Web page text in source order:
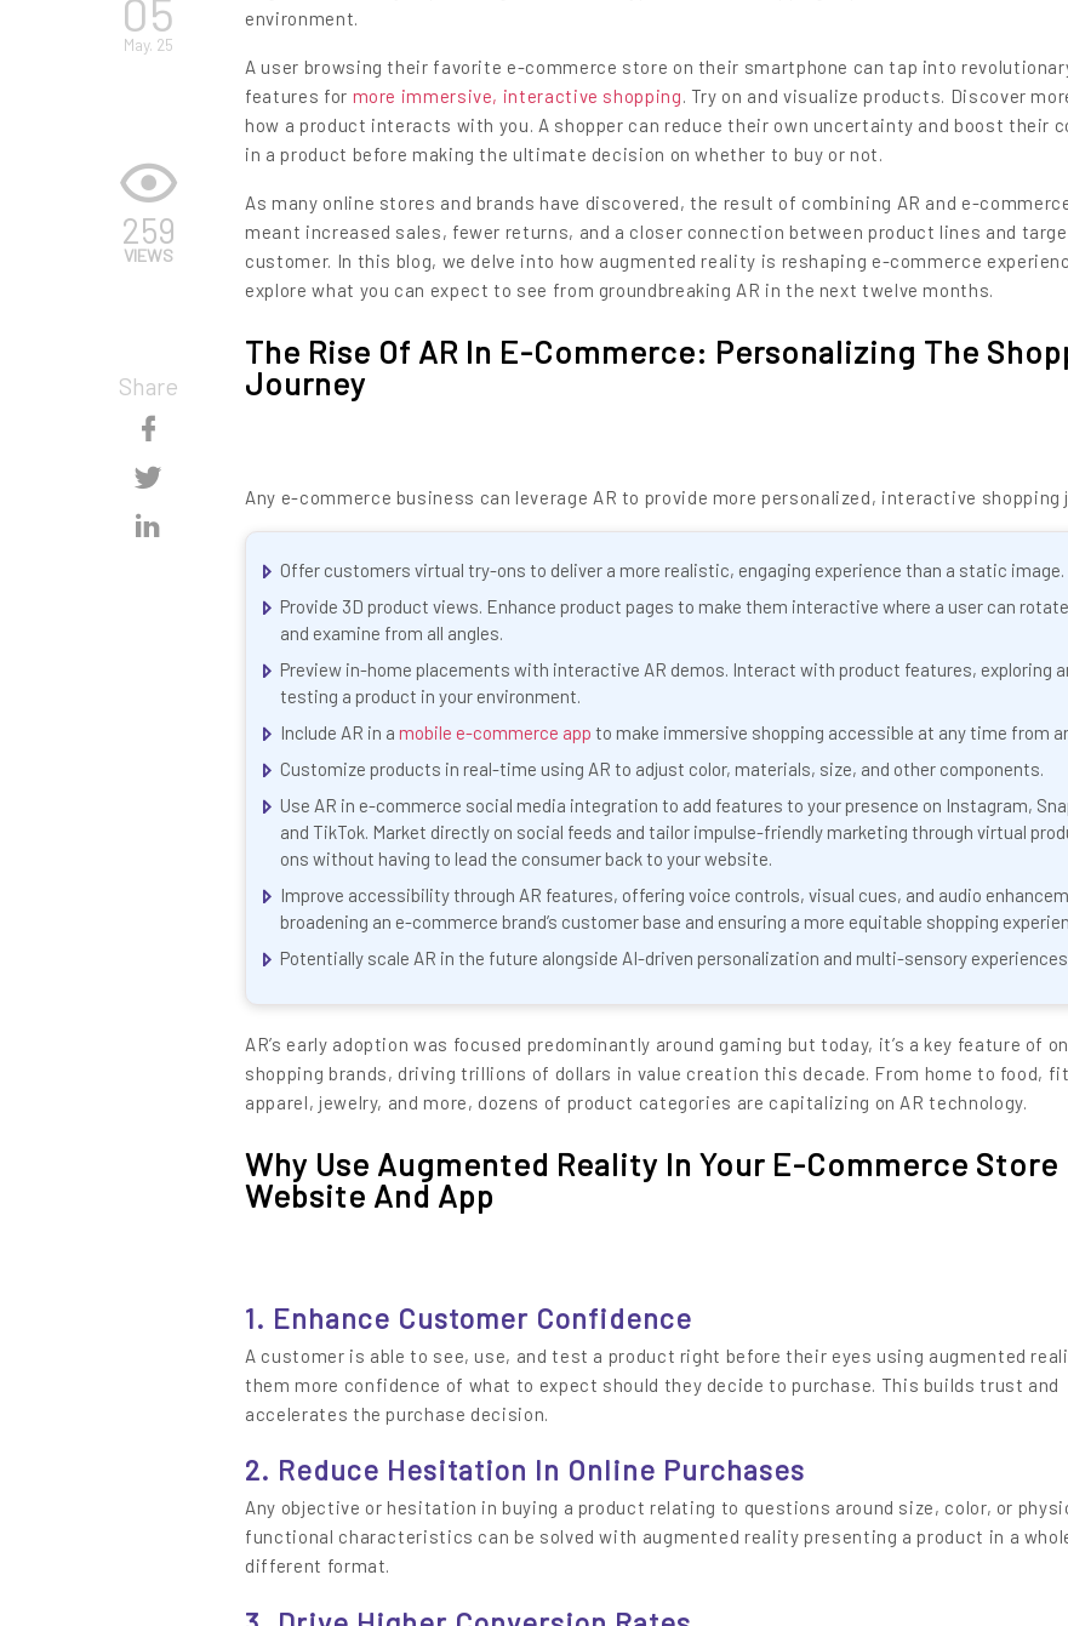
05
May. 25
259
VIEWS
Share
Content
Content
environment.
A user browsing their favorite e-commerce store on their smartphone can tap into
features for more immersive, interactive shopping. Try on and visualize products. Discover
how a product interacts with you. A shopper can reduce their own uncertainty and boost their
in a product before making the ultimate decision on whether to buy or not.
As many online stores and brands have discovered, the result of combining AR and e-
meant increased sales, fewer returns, and a closer connection between product lines and
customer. In this blog, we delve into how augmented reality is reshaping e-commerce
explore what you can expect to see from groundbreaking AR in the next twelve months.
The Rise Of AR In E-Commerce: Personalizing The
Journey
Any e-commerce business can leverage AR to provide more personalized, interactive shopping
Offer customers virtual try-ons to deliver a more realistic, engaging experience than a static image.
Provide 3D product views. Enhance product pages to make them interactive where a user can
and examine from all angles.
Preview in-home placements with interactive AR demos. Interact with product features, exploring
testing a product in your environment.
Include AR in a mobile e-commerce app to make immersive shopping accessible at any time from
Customize products in real-time using AR to adjust color, materials, size, and other components.
Use AR in e-commerce social media integration to add features to your presence on Instagram,
and TikTok. Market directly on social feeds and tailor impulse-friendly marketing through virtual
ons without having to lead the consumer back to your website.
Improve accessibility through AR features, offering voice controls, visual cues, and audio
broadening an e-commerce brand’s customer base and ensuring a more equitable shopping
Potentially scale AR in the future alongside AI-driven personalization and multi-sensory
AR’s early adoption was focused predominantly around gaming but today, it’s a key feature of
shopping brands, driving trillions of dollars in value creation this decade. From home to food,
apparel, jewelry, and more, dozens of product categories are capitalizing on AR technology.
Why Use Augmented Reality In Your E-Commerce Store
Website And App
1. Enhance Customer Confidence
A customer is able to see, use, and test a product right before their eyes using augmented
them more confidence of what to expect should they decide to purchase. This builds trust and
accelerates the purchase decision.
2. Reduce Hesitation In Online Purchases
Any objective or hesitation in buying a product relating to questions around size, color, or
functional characteristics can be solved with augmented reality presenting a product in a
different format.